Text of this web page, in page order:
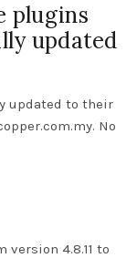
plugins
updated
updated to their
No
version 4.8.11 to